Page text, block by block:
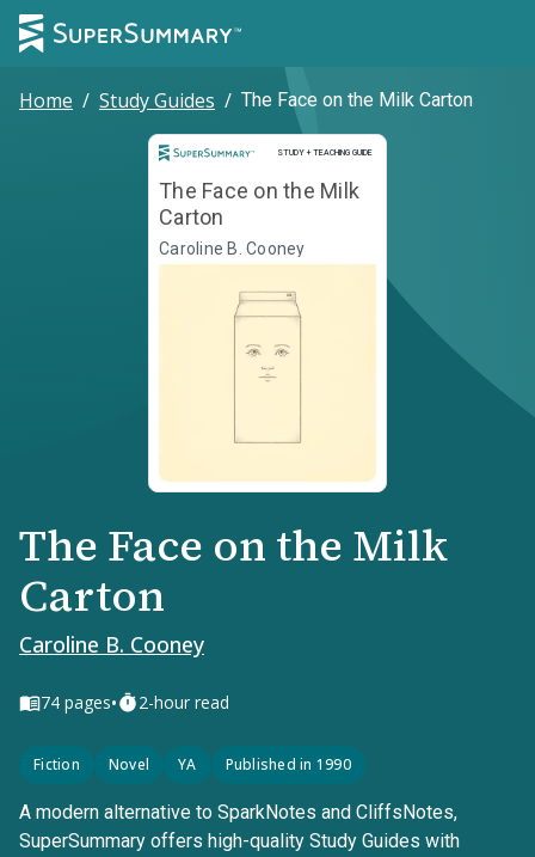
Home / Study Guides / The Face on the Milk Carton
STUDY + TEACHING GUIDE
Study and Teaching Guide
The Face on the Milk
Carton
Caroline B. Cooney
The Face on the Milk
Carton
Caroline B. Cooney
74 pages• 2-hour read
Fiction Novel YA Published in 1990
A modern alternative to SparkNotes and CliffsNotes,
SuperSummary offers high-quality Study Guides with